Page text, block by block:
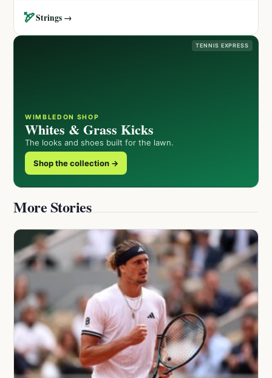
🏹Strings →
TENNIS EXPRESS
WIMBLEDON SHOP
Whites & Grass Kicks
The looks and shoes built for the lawn.
Shop the collection →
More Stories